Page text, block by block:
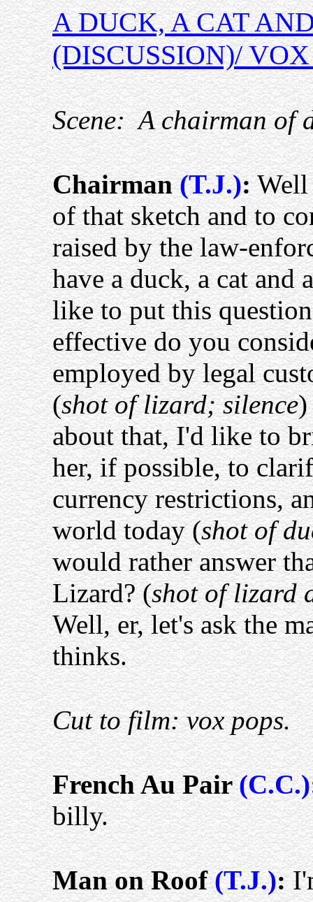
A DUCK, A CAT
(DISCUSSION)/
Scene: A chairman of
Chairman(T.J.):Well
of that sketch and to
raised by the law-
have a duck, a cat
like to put this
effective do you
employed by legal
(shot of lizard; silence)
about that, I'd like to
her, if possible, to
currency restrictions,
world today (shot of
would rather answer
Lizard? (shot of lizard
Well, er, let's ask the
thinks.
Cut to film: vox pops.
French Au Pair(C.C.)
billy.
Man on Roof(T.J.):